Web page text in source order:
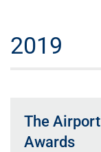
2019
The
Awards